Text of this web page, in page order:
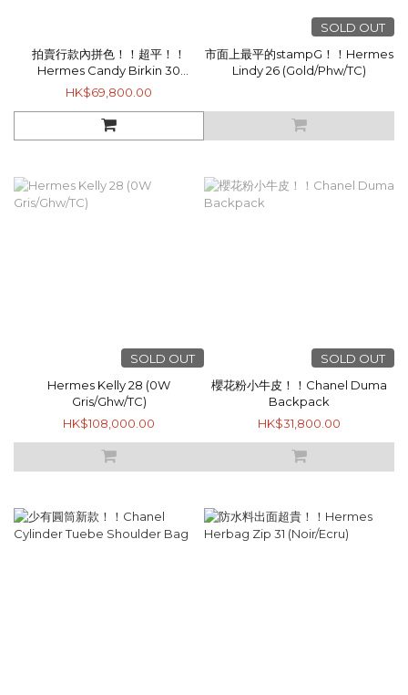
拍賣行款內拼色！！超平！！
Hermes Candy Birkin 30
(Lime&Gris Perle/Phw/Epsom)
HK$69,800.00
SOLD OUT
市面上最平的stampG！！Hermes
Lindy 26 (Gold/Phw/TC)
SOLD OUT
Hermes Kelly 28 (0W
Gris/Ghw/TC)
HK$108,000.00
SOLD OUT
櫻花粉小牛皮！！Chanel Duma
Backpack
HK$31,800.00